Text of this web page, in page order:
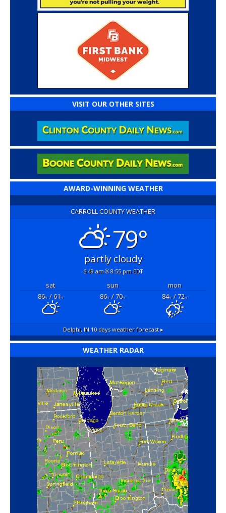
VISIT OUR OTHER SITES
AWARD-WINNING WEATHER
CARROLL COUNTY WEATHER
79°
partly cloudy
6:49 am 8:55 pm EDT
sat sun
mon
86°F/ 61°F 86°F/ 70°F 84°F/ 72°F
Delphi, IN10 days weather forecast ▸
WEATHER RADAR